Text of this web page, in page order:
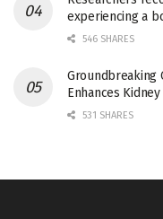
experiencing a
546 SHARES
Groundbreaking
Enhances
531 SHARES